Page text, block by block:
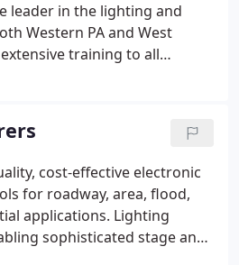
Inc agency in Huntington,
leader in the lighting and
Western PA and West
training to all
smart, hard-working, and
step in a long-term career
cost-effective electronic
for roadway, area, flood,
applications. Lighting
sophisticated stage and